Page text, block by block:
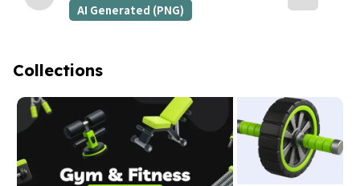
AI Generated (PNG)
Collections